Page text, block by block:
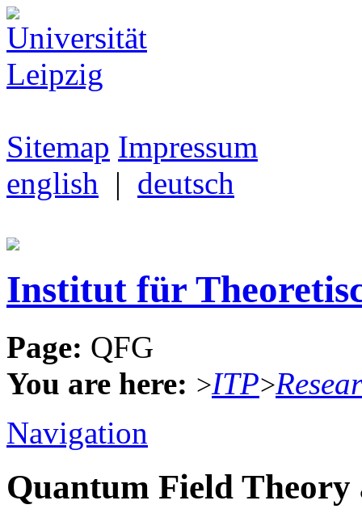
Sitemap Impressum
english | deutsch
Institut für
Page: QFG
You are here: >ITP>
Navigation
Quantum Field